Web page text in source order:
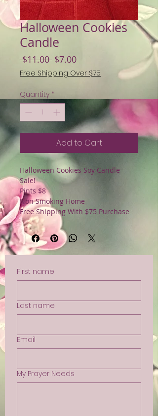
Halloween Cookies
Candle
$11.00 Regular
Price
$7.00Sale
Price
Free Shipping Over $75
Quantity *
Add to Cart
Halloween Cookies Soy Candle
Sale!
Pints $8
Non Smoking Home
Free Shipping With $75 Purchase
First name
Last name
Email
My Prayer Needs